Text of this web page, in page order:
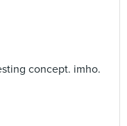
concept. imho.